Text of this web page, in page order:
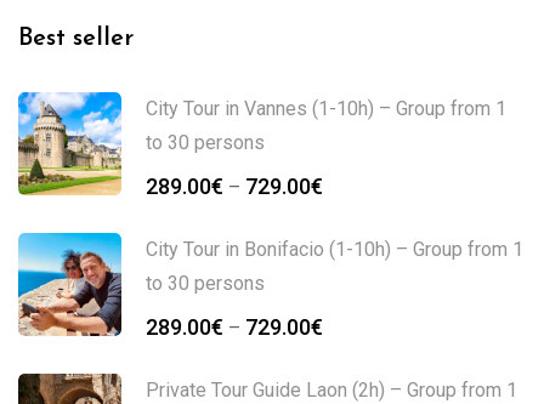
Best seller
City Tour in Vannes (1-10h) – Group from 1
to 30 persons
289.00€ – 729.00€
City Tour in Bonifacio (1-10h) – Group from 1
to 30 persons
289.00€ – 729.00€
Private Tour Guide Laon (2h) – Group from 1